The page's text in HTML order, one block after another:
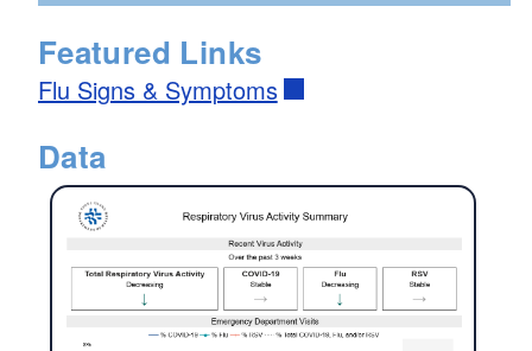
Featured Links
Flu Signs & Symptoms
Data